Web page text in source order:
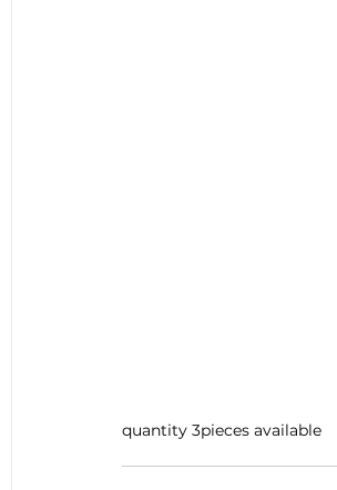
quantity 3pieces available